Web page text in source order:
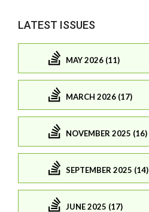
LATEST ISSUES
MAY 2026 (11)
MARCH 2026 (17)
NOVEMBER 2025 (16)
SEPTEMBER 2025 (14)
JUNE 2025 (17)